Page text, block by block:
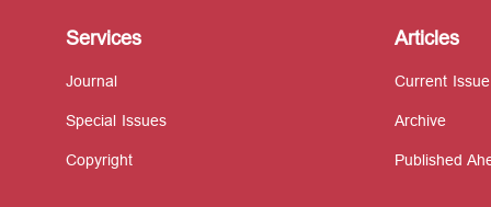
Services
Journal
Special Issues
Copyright
Articles
Current Issue
Archive
Published